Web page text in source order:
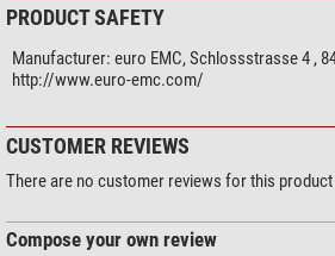
PRODUCT SAFETY
Manufacturer: euro EMC, Schlossstrasse 4 ,
http://www.euro-emc.com/
CUSTOMER REVIEWS
There are no customer reviews for this product
Compose your own review